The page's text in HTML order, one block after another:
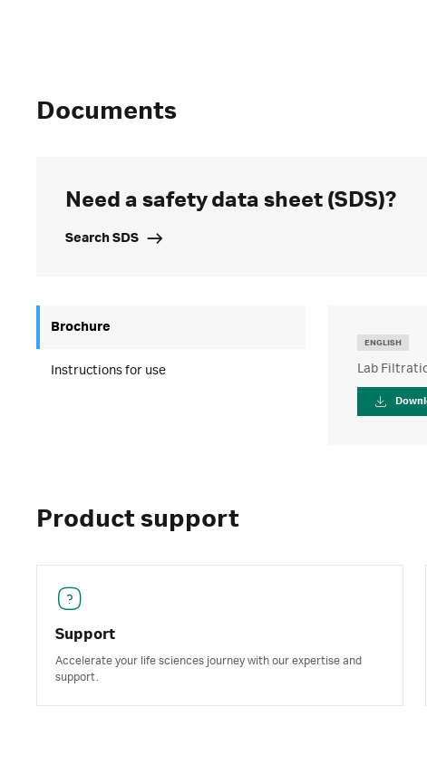
Documents
Need a safety data sheet (SDS)?
Search SDS
Brochure
Instructions for use
ENGLISH
Lab
Product support
Support
Accelerate your life sciences journey with our expertise and
support.